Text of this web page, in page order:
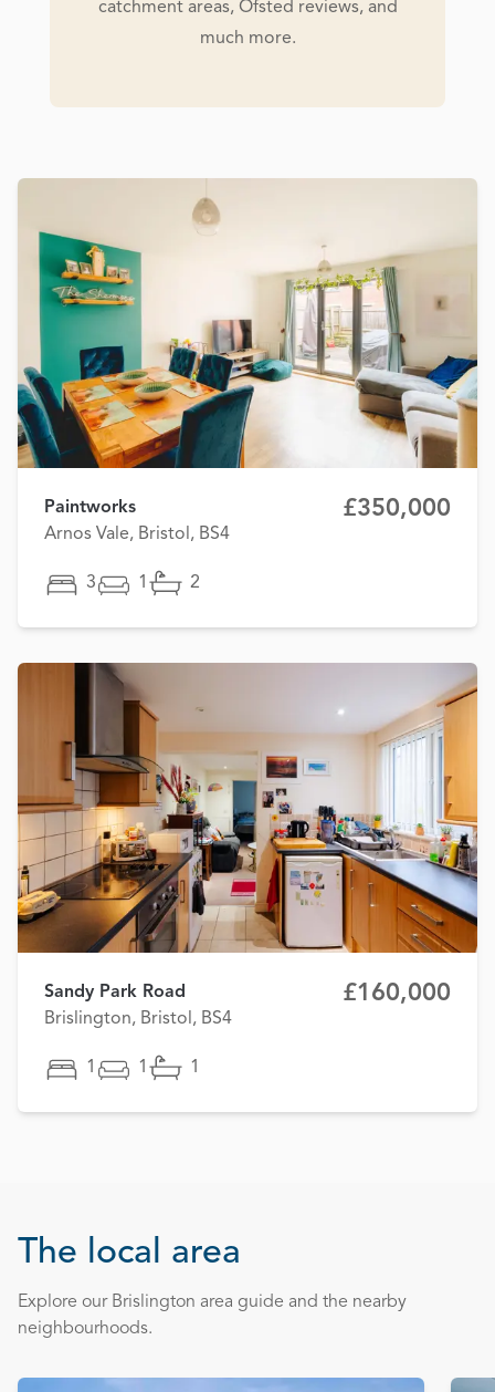
catchment areas, Ofsted reviews, and
much more.
Paintworks
Arnos Vale, Bristol, BS4
£350,000
3 1 2
Sandy Park Road
Brislington, Bristol, BS4
£160,000
1 1 1
The local area
Explore our Brislington area guide and the nearby
neighbourhoods.